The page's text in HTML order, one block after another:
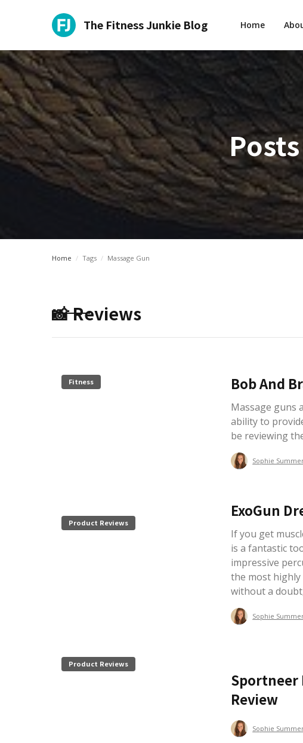
The Fitness Junkie Blog Home
Home / Tags / Massage Gun
📸 Reviews
Fitness Bob And
Massage guns
ability to
be reviewing
Sophie
Product Reviews
ExoGun
If you get
is a fantastic
impressive
the most highly
without a
Sophie
Product Reviews
Sportneer
Review
Sophie